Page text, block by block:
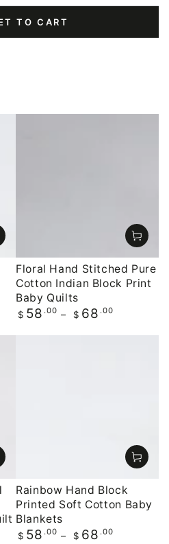
TO CART
Floral Hand Stitched Pure
Cotton Indian Block Print
Baby Quilts
Regular
$ 58 .00 $ 68 .00
Rainbow Hand Block
Printed Soft Cotton Baby
Blankets
Regular
$ 58 .00 $ 68 .00